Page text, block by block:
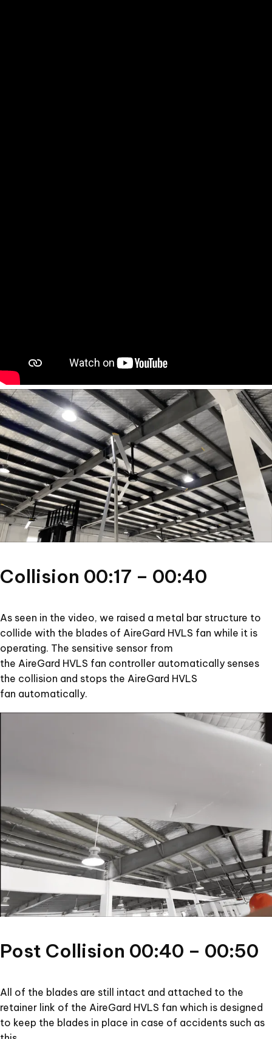
Collision 00:17 – 00:40
As seen in the video, we raised a metal bar structure to
collide with the blades of AireGard HVLS fan while it is
operating. The sensitive sensor from
the AireGard HVLS fan controller automatically senses
the collision and stops the AireGard HVLS
fan automatically.
Post Collision 00:40 – 00:50
All of the blades are still intact and attached to the
retainer link of the AireGard HVLS fan which is designed
to keep the blades in place in case of accidents such as